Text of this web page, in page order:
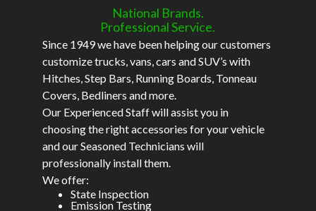
National Brands.
Professional Service.
Since 1949 we have been helping our customers
customize trucks, vans, cars and SUV’s with
Hitches, Step Bars, Running Boards, Tonneau
Covers, Bedliners and more.
Our Experienced Staff will assist you in
choosing the right accessories for your vehicle
and our Seasoned Technicians will
professionally install them.
We offer:
State Inspection
Emission Testing